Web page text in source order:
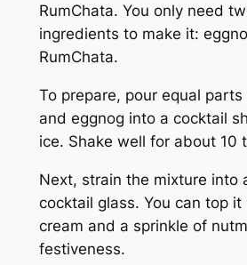
RumChata. You only need
ingredients to make it:
RumChata.
To prepare, pour equal parts
and eggnog into a cocktail
ice. Shake well for about 10
Next, strain the mixture into
cocktail glass. You can top
cream and a sprinkle of
festiveness.